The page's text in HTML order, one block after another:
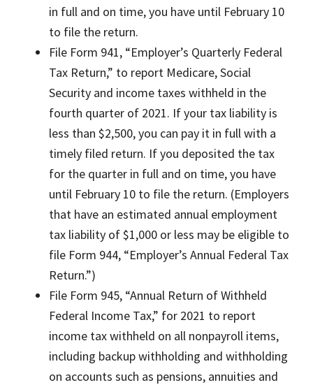
in full and on time, you have until February 10
to file the return.
File Form 941, “Employer’s Quarterly Federal
Tax Return,” to report Medicare, Social
Security and income taxes withheld in the
fourth quarter of 2021. If your tax liability is
less than $2,500, you can pay it in full with a
timely filed return. If you deposited the tax
for the quarter in full and on time, you have
until February 10 to file the return. (Employers
that have an estimated annual employment
tax liability of $1,000 or less may be eligible to
file Form 944, “Employer’s Annual Federal Tax
Return.”)
File Form 945, “Annual Return of Withheld
Federal Income Tax,” for 2021 to report
income tax withheld on all nonpayroll items,
including backup withholding and withholding
on accounts such as pensions, annuities and